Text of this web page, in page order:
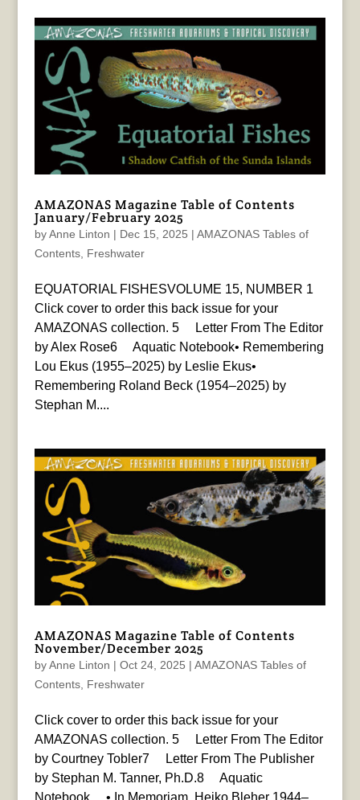
AMAZONAS Magazine Table of Contents
January/February 2025
byAnne Linton | Dec 15, 2025 | AMAZONAS Tables of
Contents, Freshwater
EQUATORIAL FISHESVOLUME 15, NUMBER 1
Click cover to order this back issue for your
AMAZONAS collection. 5 Letter From The Editor
by Alex Rose6 Aquatic Notebook• Remembering
Lou Ekus (1955–2025) by Leslie Ekus•
Remembering Roland Beck (1954–2025) by
Stephan M....
AMAZONAS Magazine Table of Contents
November/December 2025
byAnne Linton | Oct 24, 2025 | AMAZONAS Tables of
Contents, Freshwater
Click cover to order this back issue for your
AMAZONAS collection. 5 Letter From The Editor
by Courtney Tobler7 Letter From The Publisher
by Stephan M. Tanner, Ph.D.8 Aquatic